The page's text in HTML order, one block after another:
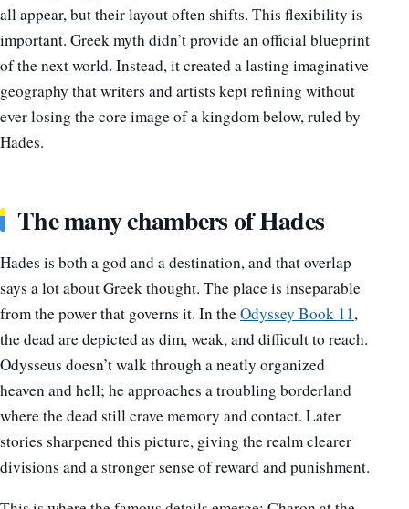
all appear, but their layout often shifts. This flexibility is
important. Greek myth didn’t provide an official blueprint
of the next world. Instead, it created a lasting imaginative
geography that writers and artists kept refining without
ever losing the core image of a kingdom below, ruled by
Hades.
The many chambers of Hades
Hades is both a god and a destination, and that overlap
says a lot about Greek thought. The place is inseparable
from the power that governs it. In theOdyssey Book 11,
the dead are depicted as dim, weak, and difficult to reach.
Odysseus doesn’t walk through a neatly organized
heaven and hell; he approaches a troubling borderland
where the dead still crave memory and contact. Later
stories sharpened this picture, giving the realm clearer
divisions and a stronger sense of reward and punishment.